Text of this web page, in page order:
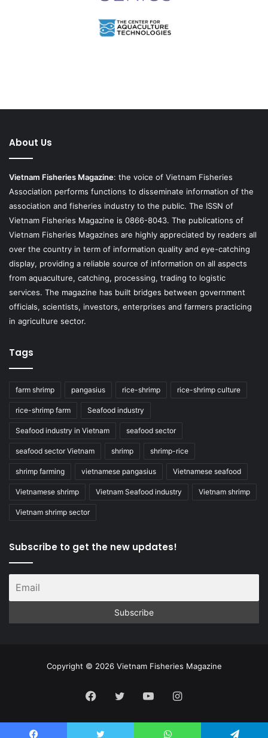
About Us
Vietnam Fisheries Magazine: the voice of Vietnam Fisheries
Association performs functions to disseminate information of the
association and fisheries industry to the public. The ISSN of
Vietnam Fisheries Magazine is 0866-8043. The publications of
Vietnam Fisheries Magazines are highly appreciated by readers all
over the country in term of information quality and eye-catching
display, providing a reliable source of information on all aspects
from aquaculture, catching, processing, trading to logistic
services. The magazine has built bridges between government
officials, scientists, investors, enterprises and farmers practicing
in agriculture sector.
Tags
farm shrimp pangasius rice-shrimp rice-shrimp culture
rice-shrimp farm Seafood industry
Seafood industry in Vietnam seafood sector
seafood sector Vietnam shrimp shrimp-rice
shrimp farming vietnamese pangasius Vietnamese seafood
Vietnamese shrimp Vietnam Seafood industry Vietnam shrimp
Vietnam shrimp sector
Subscribe to get the new updates!
Copyright © 2026 Vietnam Fisheries Magazine
Facebook
TwitterYouTubeInstagram